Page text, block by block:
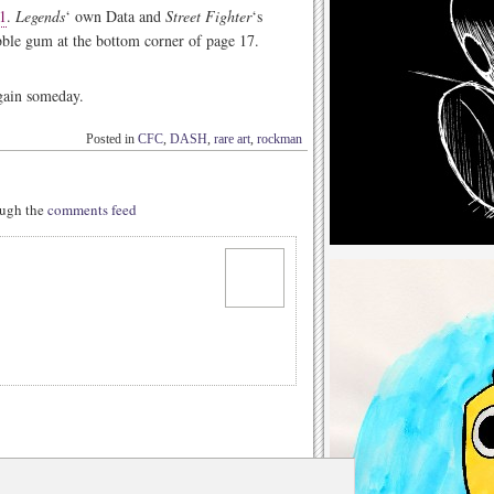
. Legends‘ own Data and Street Fighter‘s
gum at the bottom corner of page 17.
someday.
Posted in CFC, DASH, rare art, rockman
thecomments feed